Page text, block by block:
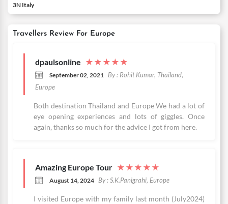
3N Italy
Travellers Review For Europe
dpaulsonline ★ ★ ★ ★ ★
September 02, 2021
By : Rohit Kumar, Thailand,
Europe
Both destination Thailand and Europe We had a lot of
eye opening experiences and lots of giggles. Once
again, thanks so much for the advice I got from here.
Amazing Europe Tour ★ ★ ★ ★ ★
August 14, 2024 By : S.K.Panigrahi, Europe
I visited Europe with my family last month (July2024)